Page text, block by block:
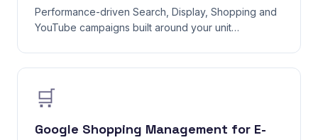
Performance-driven Search, Display, Shopping and
YouTube campaigns built around your unit
🛒
Google Shopping Management for E-